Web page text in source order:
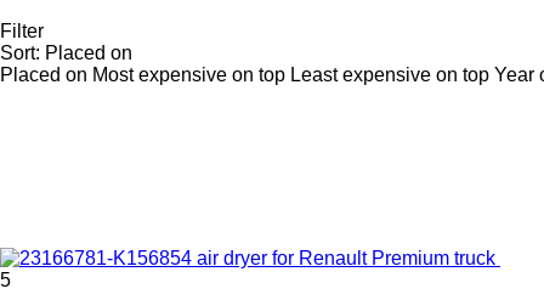
Filter
Sort: Placed on
Placed on Most expensive on top Least expensive on top Year
5